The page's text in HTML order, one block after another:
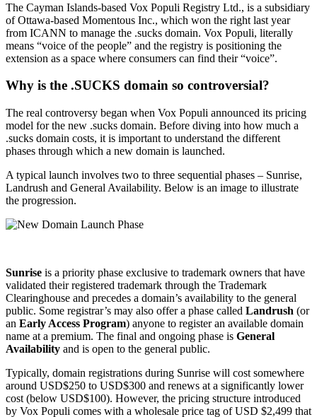
The Cayman Islands-based Vox Populi Registry Ltd., is a subsidiary
of Ottawa-based Momentous Inc., which won the right last year
from ICANN to manage the .sucks domain. Vox Populi, literally
means “voice of the people” and the registry is positioning the
extension as a space where consumers can find their “voice”.
Why is the .SUCKS domain so controversial?
The real controversy began when Vox Populi announced its pricing
model for the new .sucks domain. Before diving into how much a
.sucks domain costs, it is important to understand the different
phases through which a new domain is launched.
A typical launch involves two to three sequential phases – Sunrise,
Landrush and General Availability. Below is an image to illustrate
the progression.
Sunrise is a priority phase exclusive to trademark owners that have
validated their registered trademark through the Trademark
Clearinghouse and precedes a domain’s availability to the general
public. Some registrar’s may also offer a phase called Landrush (or
an Early Access Program) anyone to register an available domain
name at a premium. The final and ongoing phase is General
Availability and is open to the general public.
Typically, domain registrations during Sunrise will cost somewhere
around USD$250 to USD$300 and renews at a significantly lower
cost (below USD$100). However, the pricing structure introduced
by Vox Populi comes with a wholesale price tag of USD $2,499 that